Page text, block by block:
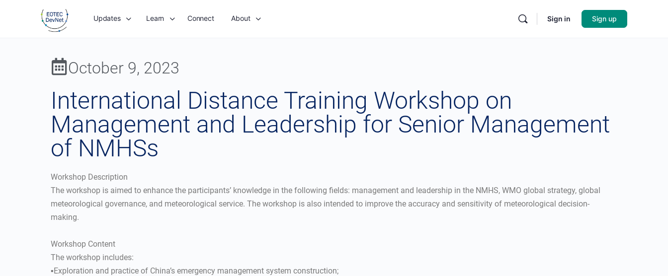
Updates Learn Connect About Sign in Sign up
October 9, 2023
International Distance Training Workshop on
Management and Leadership for Senior Management
of NMHSs
Workshop Description
The workshop is aimed to enhance the participants’ knowledge in the following fields: management and leadership in the NMHS, WMO global strategy, global
meteorological governance, and meteorological service. The workshop is also intended to improve the accuracy and sensitivity of meteorological decision-
making.
Workshop Content
The workshop includes:
▪Exploration and practice of China’s emergency management system construction;